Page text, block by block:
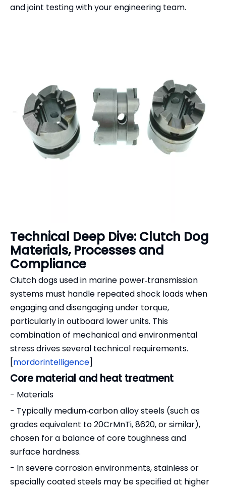
and joint testing with your engineering team.
Technical Deep Dive: Clutch Dog
Materials, Processes and
Compliance
Clutch dogs used in marine power‑transmission
systems must handle repeated shock loads when
engaging and disengaging under torque,
particularly in outboard lower units. This
combination of mechanical and environmental
stress drives several technical requirements.
[mordorintelligence]
Core material and heat treatment
- Materials
- Typically medium‑carbon alloy steels (such as
grades equivalent to 20CrMnTi, 8620, or similar),
chosen for a balance of core toughness and
surface hardness.
- In severe corrosion environments, stainless or
specially coated steels may be specified at higher